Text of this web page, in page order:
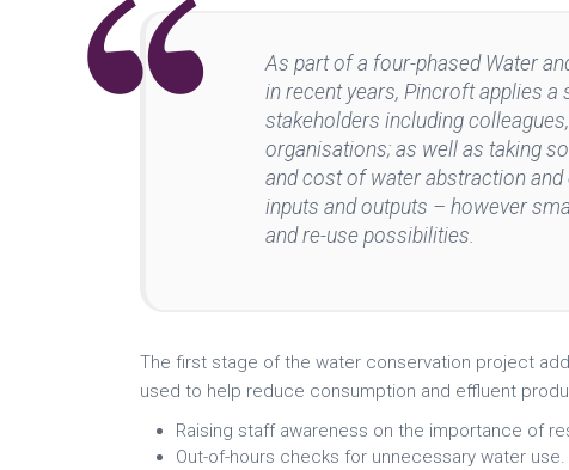
As part of a four-phased Water
in recent years, Pincroft applies
stakeholders including
organisations; as well as taking
and cost of water abstraction
inputs and outputs – however
and re-use possibilities.
The first stage of the water conservation project
used to help reduce consumption and effluent
Raising staff awareness on the importance of
Out-of-hours checks for unnecessary water use.